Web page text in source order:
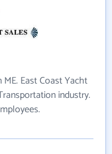
East Coast Yacht
industry.